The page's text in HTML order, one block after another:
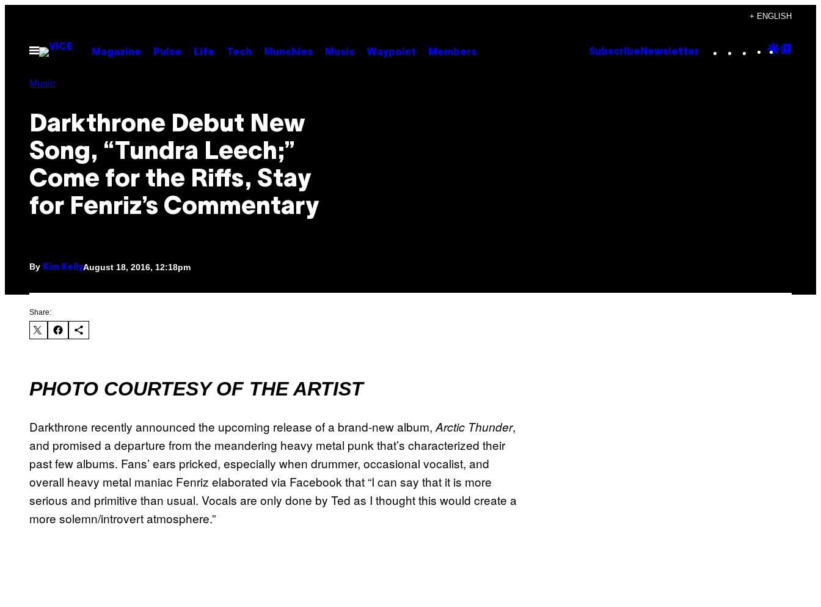
content
+ ENGLISH
Open
Menu
Magazine Pulse Life Tech Munchies Music Waypoint Members Subscribe Newsletter Instagram
TikTok
YouTube
Google
Music
Darkthrone Debut New
Song, “Tundra Leech;”
Come for the Riffs, Stay
for Fenriz’s Commentary
By Kim KellyAugust 18, 2016, 12:18pm
Share:
PHOTO COURTESY OF THE ARTIST
Darkthrone recently announced the upcoming release of a brand-new album,Arctic Thunder,
and promised a departure from the meandering heavy metal punk that’s characterized their
past few albums. Fans’ ears pricked, especially when drummer, occasional vocalist, and
overall heavy metal maniac Fenriz elaborated via Facebook that “I can say that it is more
serious and primitive than usual. Vocals are only done by Ted as I thought this would create a
more solemn/introvert atmosphere.”